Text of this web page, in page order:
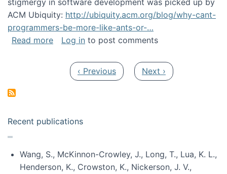
stigmergy in software development was picked up by
ACM Ubiquity: http://ubiquity.acm.org/blog/why-cant-
programmers-be-more-like-ants-or-…
Read moreabout Stigmergy in ACM Ubiquity
Log in to post comments
Previous page
‹ Previous Next page
Next ›
Recent publications
Wang, S., McKinnon-Crowley, J., Long, T., Lua, K. L.,
Henderson, K., Crowston, K., Nickerson, J. V.,